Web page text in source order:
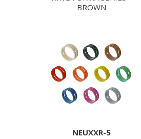
BROWN
NEUXXR-5